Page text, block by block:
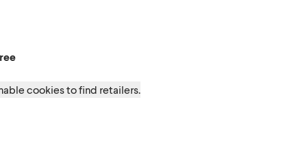
cookies to find retailers.